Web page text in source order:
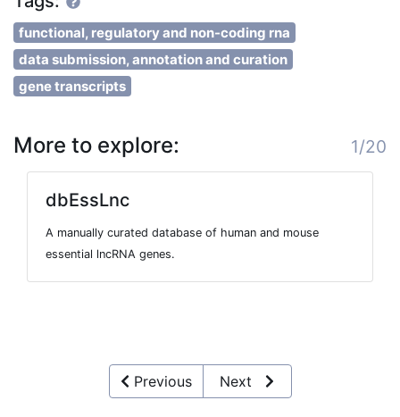
functional, regulatory and non-coding rna
data submission, annotation and curation
gene transcripts
More to explore: 1/20
dbEssLnc
A manually curated database of human and mouse
essential lncRNA genes.
Previous Next